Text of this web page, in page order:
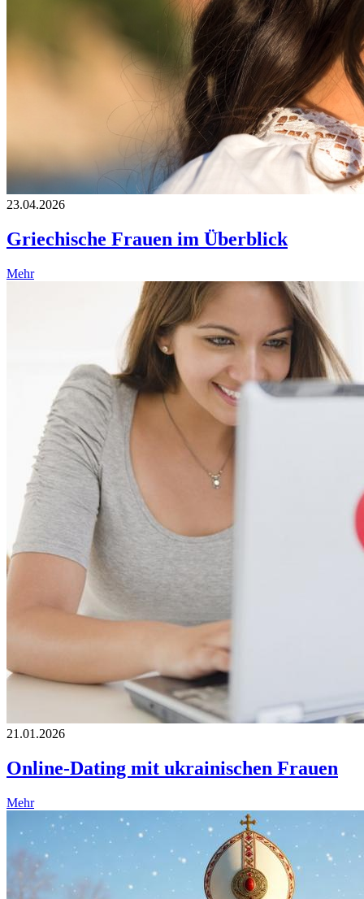
23.04.2026
Griechische Frauen im Überblick
Mehr
21.01.2026
Online-Dating mit ukrainischen Frauen
Mehr